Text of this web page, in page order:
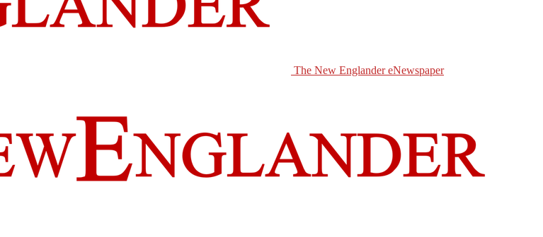
The New Englander eNewspaper